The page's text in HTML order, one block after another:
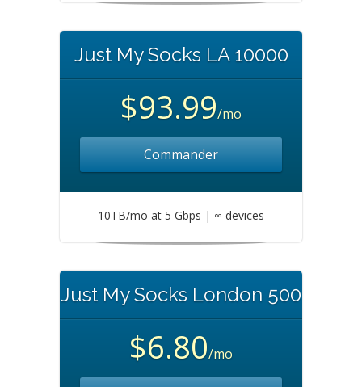
Just My Socks LA 10000
$93.99/mo
Commander
10TB/mo at 5 Gbps | ∞ devices
Just My Socks London 500
$6.80/mo